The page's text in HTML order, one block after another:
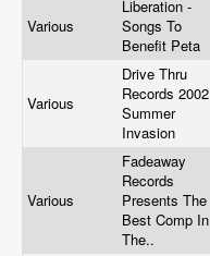
Various
Liberation -
Songs To
Benefit Peta
Various
Drive Thru
Records 2002
Summer
Invasion
Various
Fadeaway
Records
Presents The
Best Comp In
The..